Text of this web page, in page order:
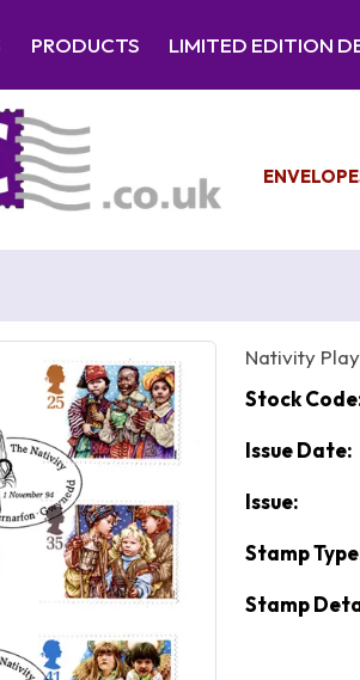
PRODUCTS LIMITED EDITION
Nativity Play
Stock
Issue Date:
Issue:
Stamp
Stamp